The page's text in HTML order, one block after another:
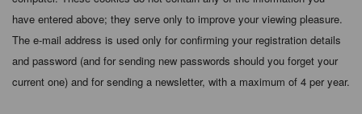
have entered above; they serve only to improve your viewing pleasure.
The e-mail address is used only for confirming your registration details
and password (and for sending new passwords should you forget your
current one) and for sending a newsletter, with a maximum of 4 per year.